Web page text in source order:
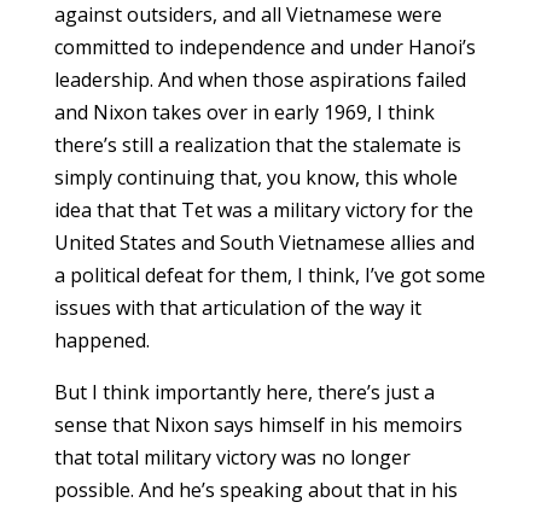
against outsiders, and all Vietnamese were
committed to independence and under Hanoi’s
leadership. And when those aspirations failed
and Nixon takes over in early 1969, I think
there’s still a realization that the stalemate is
simply continuing that, you know, this whole
idea that that Tet was a military victory for the
United States and South Vietnamese allies and
a political defeat for them, I think, I’ve got some
issues with that articulation of the way it
happened.
But I think importantly here, there’s just a
sense that Nixon says himself in his memoirs
that total military victory was no longer
possible. And he’s speaking about that in his